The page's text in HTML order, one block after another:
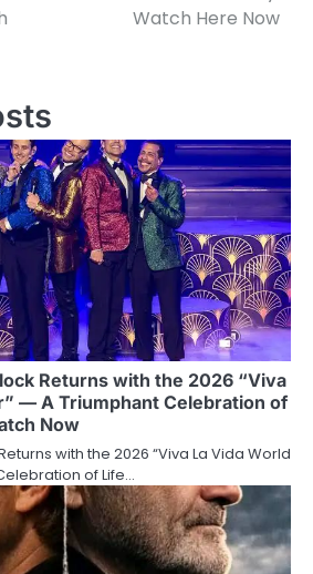
Watch Here Now
Returns with the 2026 “Viva
— A Triumphant Celebration of
Now
with the 2026 “Viva La Vida World
of Life…